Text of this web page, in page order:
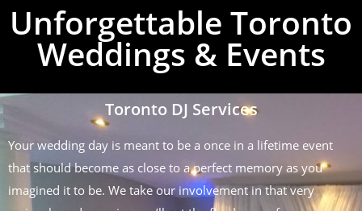
Unforgettable Toronto
Weddings & Events
Toronto DJ Services
Your wedding day is meant to be a once in a lifetime event
that should become as close to a perfect memory as you
imagined it to be. We take our involvement in that very